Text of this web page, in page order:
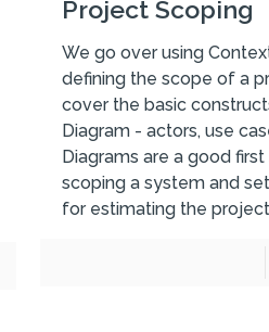
Project Scoping
We go over using
defining the scope of a
cover the basic
Diagram - actors, use
Diagrams are a good
scoping a system and
for estimating the